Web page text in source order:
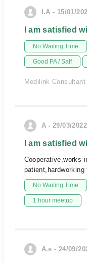
I.A - 15/01/
I am satisfied
No Waiting Time
Good PA / Saff
Medilink Consultant
A - 29/03/2022
I am satisfied
Cooperative,works
patient,hardworking
No Waiting Time
1 hour meetup
A.s - 24/09/